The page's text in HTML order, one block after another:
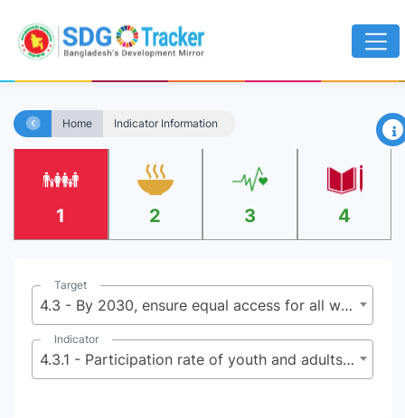
Home Indicator Information ×
1 2 3 4
Target
4.3 - By 2030, ensure equal access for all women and men to affordable and quality technical, vocational and tertiary education, including university
Indicator
4.3.1 - Participation rate of youth and adults in formal and non-formal education and training in the previous 12 months, by sex